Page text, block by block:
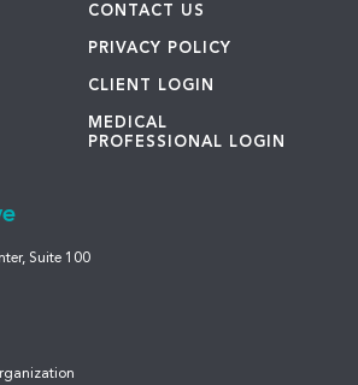
CONTACT US
PRIVACY POLICY
CLIENT LOGIN
MEDICAL
PROFESSIONAL LOGIN
Suite 100